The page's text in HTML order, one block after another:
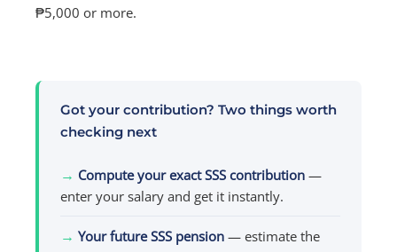
₱5,000 or more.
Got your contribution? Two things worth
checking next
→ Compute your exact SSS contribution —
enter your salary and get it instantly.
→ Your future SSS pension — estimate the